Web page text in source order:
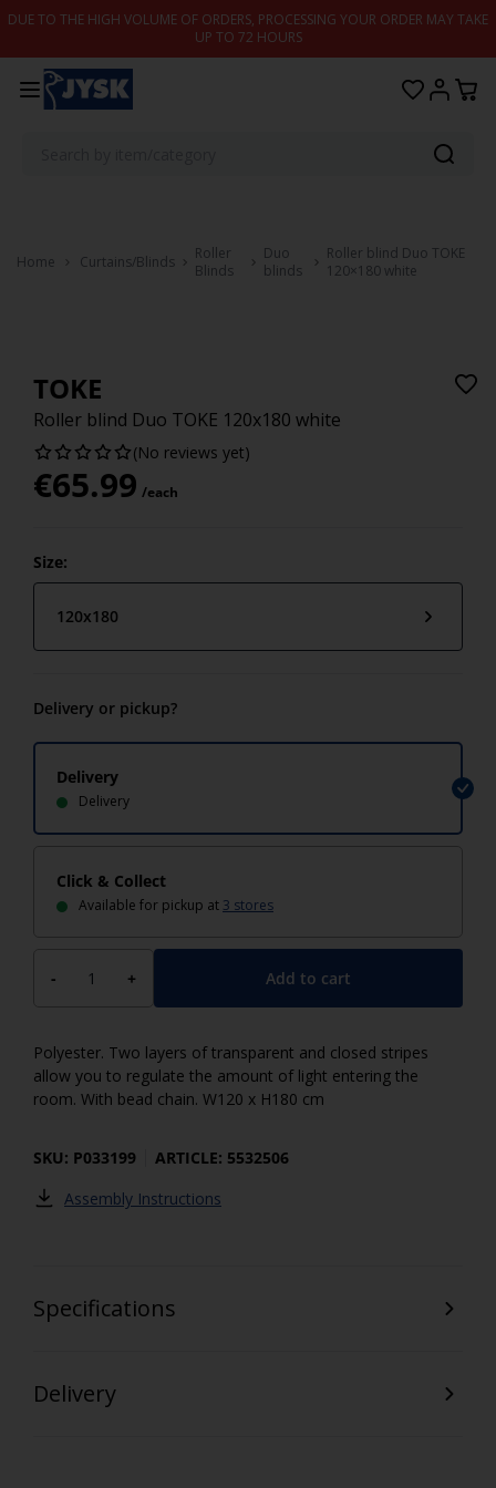
Skip to content
DUE TO THE HIGH VOLUME OF ORDERS, PROCESSING YOUR ORDER MAY TAKE
UP TO 72 HOURS
Home Curtains/Blinds
Roller
Blinds
Duo
blinds
Roller blind Duo TOKE
120×180 white
TOKE
Roller blind Duo TOKE 120x180 white
(No reviews yet)
€65.99 /each
Size:
120x180
Delivery or pickup?
Delivery
Delivery
Click & Collect
Available for pickup at 3 stores
- + Add to cart
Polyester. Two layers of transparent and closed stripes
allow you to regulate the amount of light entering the
room. With bead chain. W120 x H180 cm
SKU: P033199
ARTICLE: 5532506
Assembly Instructions
Specifications
Delivery